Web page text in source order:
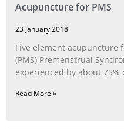
Acupuncture for PMS
23 January 2018
Five element acupuncture
(PMS) Premenstrual
experienced by about
Read More »